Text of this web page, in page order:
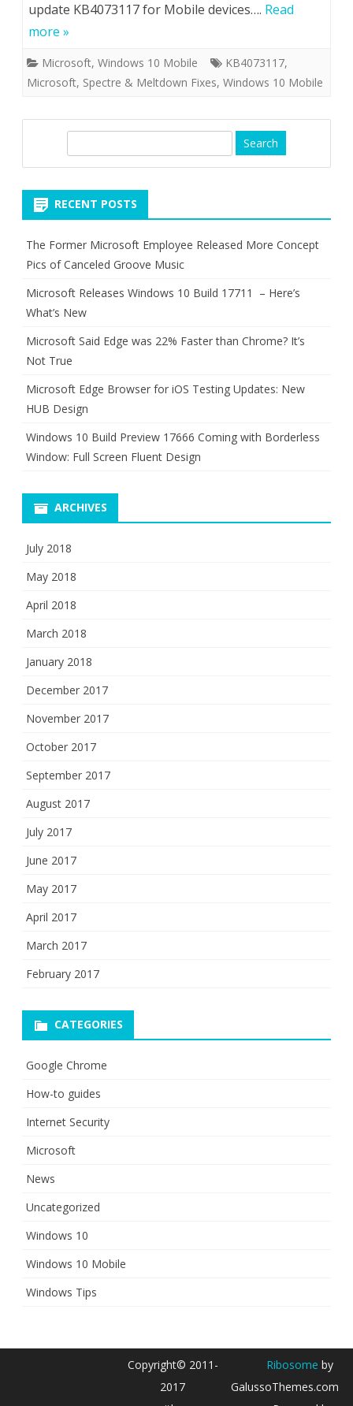
update KB4073117 for Mobile devices…. Read
more »
Microsoft, Windows 10 Mobile KB4073117,
Microsoft, Spectre & Meltdown Fixes, Windows 10 Mobile
RECENT POSTS
The Former Microsoft Employee Released More Concept
Pics of Canceled Groove Music
Microsoft Releases Windows 10 Build 17711 – Here’s
What’s New
Microsoft Said Edge was 22% Faster than Chrome? It’s
Not True
Microsoft Edge Browser for iOS Testing Updates: New
HUB Design
Windows 10 Build Preview 17666 Coming with Borderless
Window: Full Screen Fluent Design
ARCHIVES
July 2018
May 2018
April 2018
March 2018
January 2018
December 2017
November 2017
October 2017
September 2017
August 2017
July 2017
June 2017
May 2017
April 2017
March 2017
February 2017
CATEGORIES
Google Chrome
How-to guides
Internet Security
Microsoft
News
Uncategorized
Windows 10
Windows 10 Mobile
Windows Tips
Copyright© 2011-
2017
Ribosome by
GalussoThemes.com